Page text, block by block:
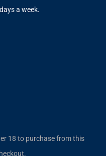
a week.
18 to purchase from this